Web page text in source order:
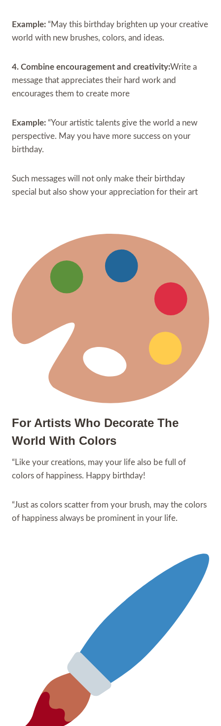
Example: “May this birthday brighten up your creative
world with new brushes, colors, and ideas.
4. Combine encouragement and creativity:Write a
message that appreciates their hard work and
encourages them to create more
Example: “Your artistic talents give the world a new
perspective. May you have more success on your
birthday.
Such messages will not only make their birthday
special but also show your appreciation for their art
For Artists Who Decorate The
World With Colors
“Like your creations, may your life also be full of
colors of happiness. Happy birthday!
“Just as colors scatter from your brush, may the colors
of happiness always be prominent in your life.